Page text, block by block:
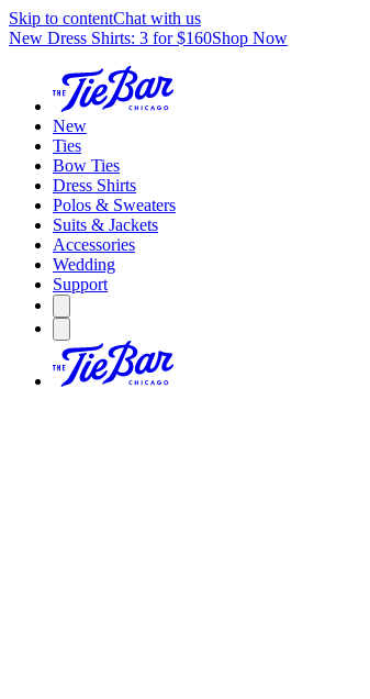
Skip to contentChat with us
New Dress Shirts: 3 for $160Shop Now
New
Ties
Bow Ties
Dress Shirts
Polos & Sweaters
Suits & Jackets
Accessories
Wedding
Support